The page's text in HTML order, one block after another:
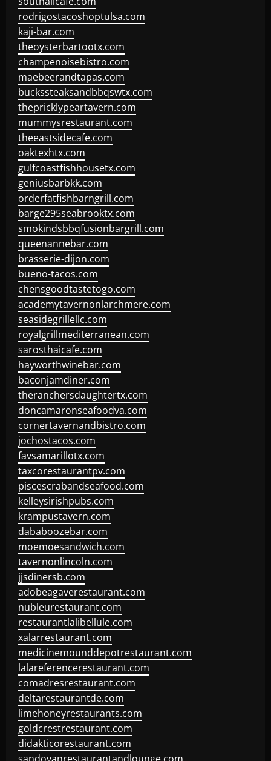
rodrigostacoshoptulsa.com
kaji-bar.com
theoysterbartootx.com
champenoisebistro.com
maebeerandtapas.com
buckssteaksandbbqswtx.com
thepricklypeartavern.com
mummysrestaurant.com
theeastsidecafe.com
oaktexhtx.com
gulfcoastfishhousetx.com
geniusbarbkk.com
orderfatfishbarngrill.com
barge295seabrooktx.com
smokindsbbqfusionbargrill.com
queenannebar.com
brasserie-dijon.com
bueno-tacos.com
chensgoodtastetogo.com
academytavernonlarchmere.com
seasidegrillellc.com
royalgrillmediterranean.com
sarosthaicafe.com
hayworthwinebar.com
baconjamdiner.com
theranchersdaughtertx.com
doncamaronseafoodva.com
cornertavernandbistro.com
jochostacos.com
favsamarillotx.com
taxcorestaurantpv.com
piscescrabandseafood.com
kelleysirishpubs.com
krampustavern.com
dababoozebar.com
moemoesandwich.com
tavernonlincoln.com
jjsdinersb.com
adobeagaverestaurant.com
nubleurestaurant.com
restaurantlalibellule.com
xalarrestaurant.com
medicinemounddepotrestaurant.com
lalareferencerestaurant.com
comadresrestaurant.com
deltarestaurantde.com
limehoneyrestaurants.com
goldcrestrestaurant.com
didakticorestaurant.com